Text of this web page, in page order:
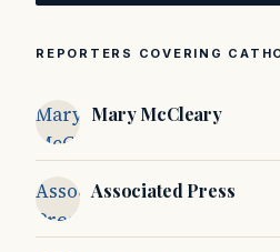
REPORTERS COVERING
Mary
McCleary
Mary McCleary
Associated
Press
Associated Press